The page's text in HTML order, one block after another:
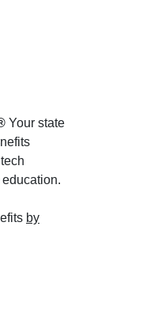
Your state
by